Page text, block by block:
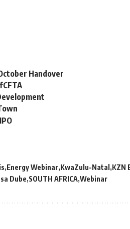
Handover
Energy Webinar KwaZulu-Natal KZN
Dube SOUTH AFRICA Webinar